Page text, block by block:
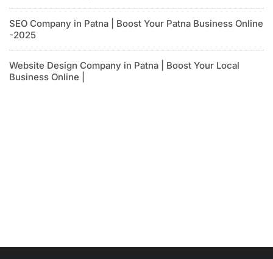
SEO Company in Patna | Boost Your Patna Business Online
-2025
Website Design Company in Patna | Boost Your Local
Business Online |